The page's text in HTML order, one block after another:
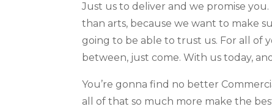
Just us to deliver and we promise
than arts, because we want to make
going to be able to trust us. For all of
between, just come. With us today,
You’re gonna find no better
all of that so much more make the